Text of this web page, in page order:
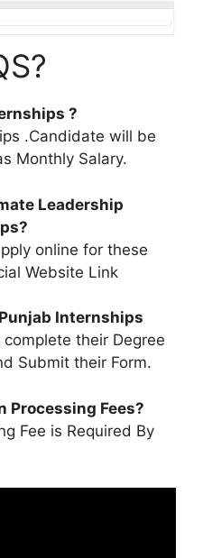
?
.Candidate will be
Monthly Salary.
Leadership
online for these
Website Link
Internships
their Degree
Submit their Form.
Processing Fees?
Fee is Required By